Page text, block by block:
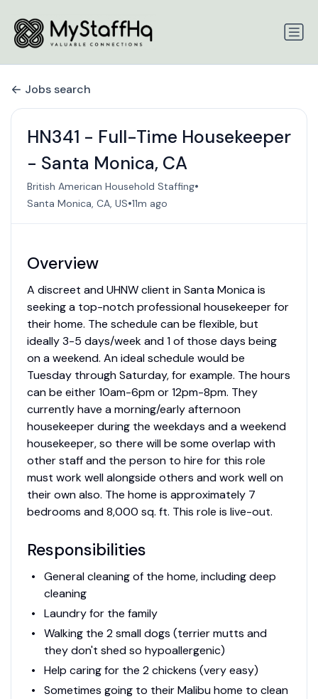
Jobs search
HN341 - Full-Time Housekeeper
- Santa Monica, CA
British American Household Staffing•
Santa Monica, CA, US•11m ago
Overview
A discreet and UHNW client in Santa Monica is
seeking a top-notch professional housekeeper for
their home. The schedule can be flexible, but
ideally 3-5 days/week and 1 of those days being
on a weekend. An ideal schedule would be
Tuesday through Saturday, for example. The hours
can be either 10am-6pm or 12pm-8pm. They
currently have a morning/early afternoon
housekeeper during the weekdays and a weekend
housekeeper, so there will be some overlap with
other staff and the person to hire for this role
must work well alongside others and work well on
their own also. The home is approximately 7
bedrooms and 8,000 sq. ft. This role is live-out.
Responsibilities
General cleaning of the home, including deep
cleaning
Laundry for the family
Walking the 2 small dogs (terrier mutts and
they don't shed so hypoallergenic)
Help caring for the 2 chickens (very easy)
Sometimes going to their Malibu home to clean